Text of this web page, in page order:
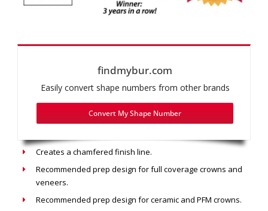
findmybur.com
Easily convert shape numbers from other brands
Convert My Shape Number
Creates a chamfered finish line.
Recommended prep design for full coverage crowns and
veneers.
Recommended prep design for ceramic and PFM crowns.